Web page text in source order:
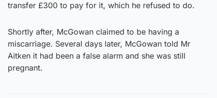
transfer £300 to pay for it, which he refused to do.
Shortly after, McGowan claimed to be having a
miscarriage. Several days later, McGowan told Mr
Aitken it had been a false alarm and she was still
pregnant.